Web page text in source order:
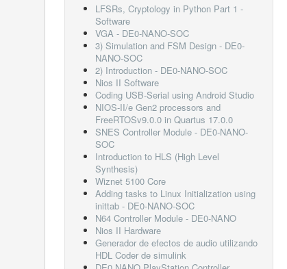
LFSRs, Cryptology in Python Part 1 -
Software
VGA - DE0-NANO-SOC
3) Simulation and FSM Design - DE0-
NANO-SOC
2) Introduction - DE0-NANO-SOC
Nios II Software
Coding USB-Serial using Android Studio
NIOS-II/e Gen2 processors and
FreeRTOSv9.0.0 in Quartus 17.0.0
SNES Controller Module - DE0-NANO-
SOC
Introduction to HLS (High Level
Synthesis)
Wiznet 5100 Core
Adding tasks to Linux Initialization using
inittab - DE0-NANO-SOC
N64 Controller Module - DE0-NANO
Nios II Hardware
Generador de efectos de audio utilizando
HDL Coder de simulink